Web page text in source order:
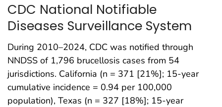
CDC National Notifiable
Diseases Surveillance System
During 2010–2024, CDC was notified through
NNDSS of 1,796 brucellosis cases from 54
jurisdictions. California (n = 371 [21%]; 15-year
cumulative incidence = 0.94 per 100,000
population), Texas (n = 327 [18%]; 15-year